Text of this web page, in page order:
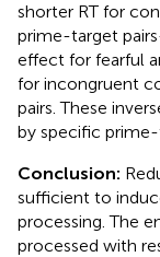
shorter RT for
prime-target
effect for fearful
for incongruent
pairs. These
by specific prime-
Conclusion:
sufficient to
processing. The
processed with